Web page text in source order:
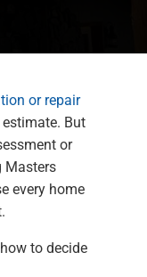
or repair
But
or
Masters
every home
to decide